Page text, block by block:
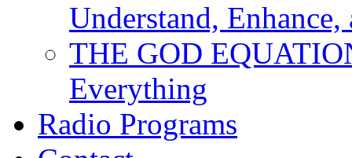
Understand,
THE GOD
Everything
Radio Programs